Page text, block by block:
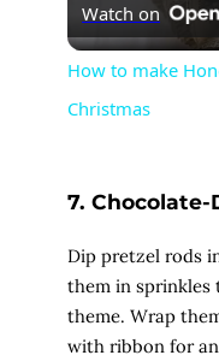
Watch on
How to make
Christmas
7.
Dip pretzel rods
them in sprinkles
theme. Wrap
with ribbon for